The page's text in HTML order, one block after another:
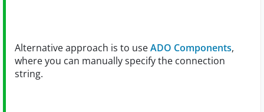
Alternative approach is to useADO Components,
where you can manually specify the connection
string.